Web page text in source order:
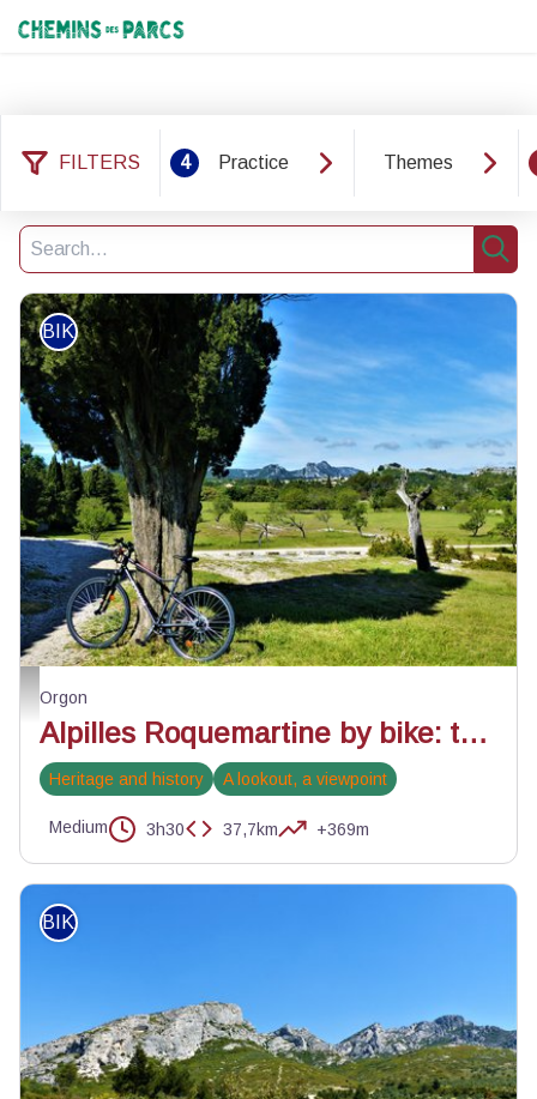
Chemins des Parcs
FILTERS 4 Practice Themes
37 results found
Search
Un paysage de Provence - ©Rémi Sérange - PNR Alpilles
BIKE
Orgon
Alpilles Roquemartine by bike: the variant of Orgon
Heritage and history A lookout, a viewpoint
Medium 3h30 37,7km +369m
BIKE